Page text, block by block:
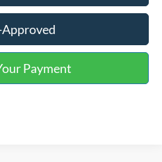
Payment